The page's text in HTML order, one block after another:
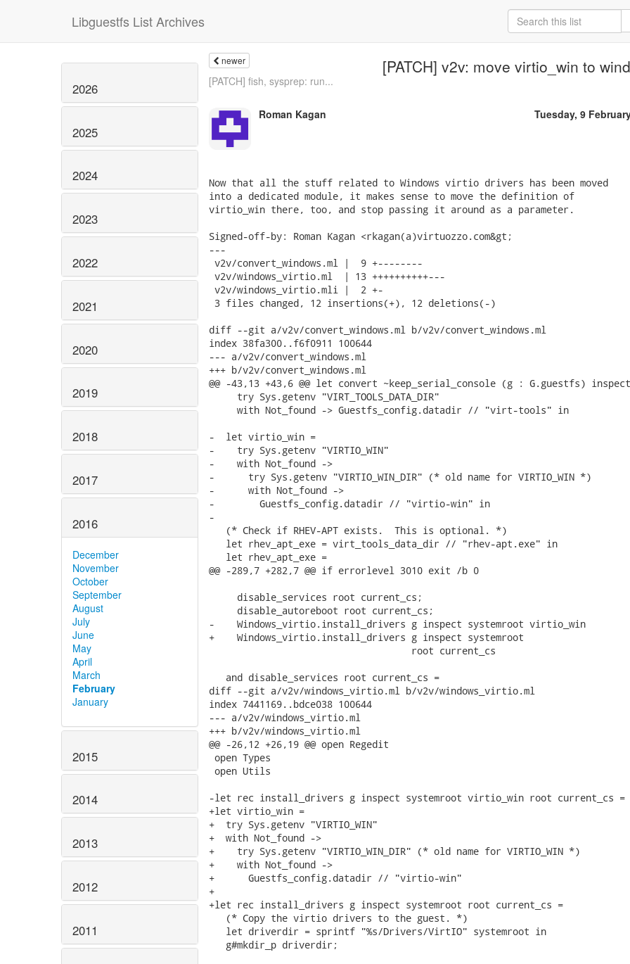
Libguestfs List Archives
2026
2025
2024
2023
2022
2021
2020
2019
2018
2017
2016
December
November
October
September
August
July
June
May
April
March
February
January
2015
2014
2013
2012
2011
newer [PATCH] v2v: move virtio_win to
[PATCH] fish, sysprep: run...
Roman Kagan Tuesday, 9
Now that all the stuff related to Windows virtio drivers has been moved
into a dedicated module, it makes sense to move the definition of
virtio_win there, too, and stop passing it around as a parameter.
Signed-off-by: Roman Kagan <rkagan(a)virtuozzo.com&gt;
---
v2v/convert_windows.ml |  9 +--------
v2v/windows_virtio.ml  | 13 ++++++++++---
v2v/windows_virtio.mli |  2 +-
3 files changed, 12 insertions(+), 12 deletions(-)
diff --git a/v2v/convert_windows.ml b/v2v/convert_windows.ml
index 38fa300..f6f0911 100644
--- a/v2v/convert_windows.ml
+++ b/v2v/convert_windows.ml
@@ -43,13 +43,6 @@ let convert ~keep_serial_console (g : G.guestfs)
     try Sys.getenv "VIRT_TOOLS_DATA_DIR"
     with Not_found -> Guestfs_config.datadir // "virt-tools" in
-  let virtio_win =
-    try Sys.getenv "VIRTIO_WIN"
-    with Not_found ->
-      try Sys.getenv "VIRTIO_WIN_DIR" (* old name for VIRTIO_WIN *)
-      with Not_found ->
-        Guestfs_config.datadir // "virtio-win" in
-
   (* Check if RHEV-APT exists.  This is optional. *)
   let rhev_apt_exe = virt_tools_data_dir // "rhev-apt.exe" in
   let rhev_apt_exe =
@@ -289,7 +282,7 @@ if errorlevel 3010 exit /b 0
     disable_services root current_cs;
     disable_autoreboot root current_cs;
-    Windows_virtio.install_drivers g inspect systemroot virtio_win
+    Windows_virtio.install_drivers g inspect systemroot
                                    root current_cs
   and disable_services root current_cs =
diff --git a/v2v/windows_virtio.ml b/v2v/windows_virtio.ml
index 7441169..bdce038 100644
--- a/v2v/windows_virtio.ml
+++ b/v2v/windows_virtio.ml
@@ -26,12 +26,19 @@ open Regedit
open Types
open Utils
-let rec install_drivers g inspect systemroot virtio_win root current_cs =
+let virtio_win =
+  try Sys.getenv "VIRTIO_WIN"
+  with Not_found ->
+    try Sys.getenv "VIRTIO_WIN_DIR" (* old name for VIRTIO_WIN *)
+    with Not_found ->
+      Guestfs_config.datadir // "virtio-win"
+
+let rec install_drivers g inspect systemroot root current_cs =
   (* Copy the virtio drivers to the guest. *)
   let driverdir = sprintf "%s/Drivers/VirtIO" systemroot in
   g#mkdir_p driverdir;